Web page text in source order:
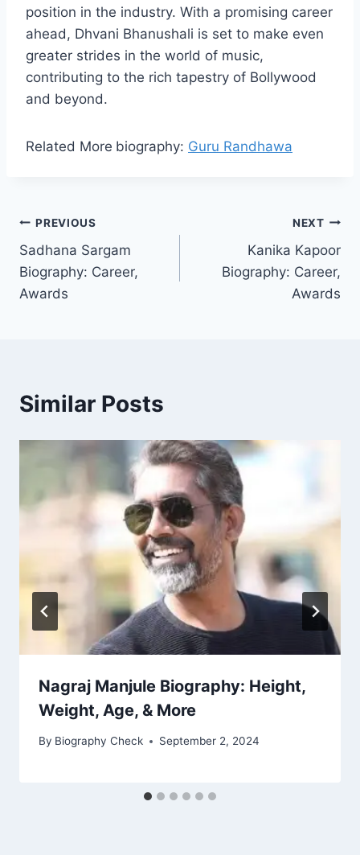
position in the industry. With a promising career
ahead, Dhvani Bhanushali is set to make even
greater strides in the world of music,
contributing to the rich tapestry of Bollywood
and beyond.
Related More biography: Guru Randhawa
Post
navigation
PREVIOUS
Sadhana Sargam
Biography: Career,
Awards
NEXT
Kanika Kapoor
Biography: Career,
Awards
Similar Posts
Nagraj Manjule Biography: Height,
Weight, Age, & More
By Biography Check September 2, 2024